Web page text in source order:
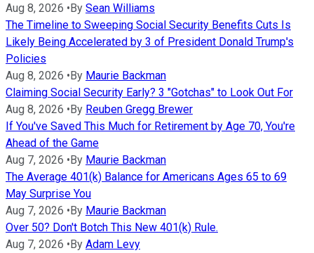
Aug 8, 2026 •By Sean Williams
The Timeline to Sweeping Social Security Benefits Cuts Is
Likely Being Accelerated by 3 of President Donald Trump's
Policies
Aug 8, 2026 •By Maurie Backman
Claiming Social Security Early? 3 "Gotchas" to Look Out For
Aug 8, 2026 •By Reuben Gregg Brewer
If You've Saved This Much for Retirement by Age 70, You're
Ahead of the Game
Aug 7, 2026 •By Maurie Backman
The Average 401(k) Balance for Americans Ages 65 to 69
May Surprise You
Aug 7, 2026 •By Maurie Backman
Over 50? Don't Botch This New 401(k) Rule.
Aug 7, 2026 •By Adam Levy